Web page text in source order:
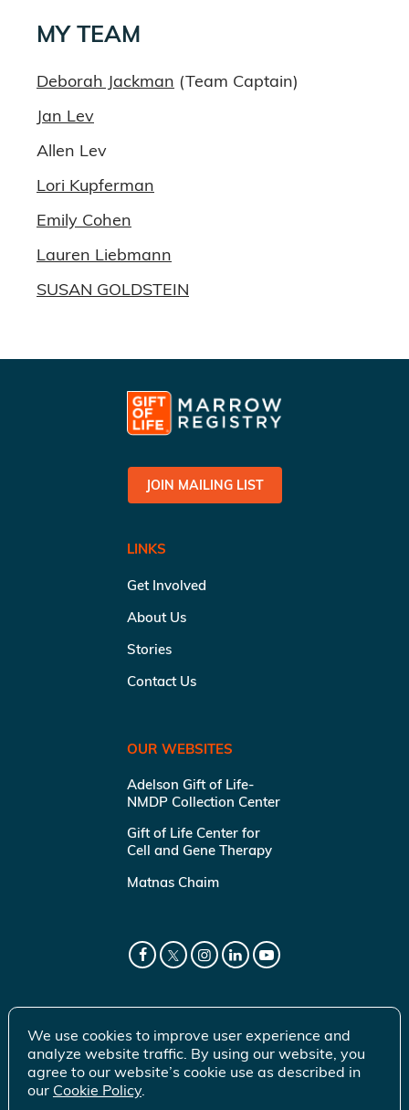
MY TEAM
Deborah Jackman (Team Captain)
Jan Lev
Allen Lev
Lori Kupferman
Emily Cohen
Lauren Liebmann
SUSAN GOLDSTEIN
JOIN MAILING LIST
LINKS
Get Involved
About Us
Stories
Contact Us
OUR WEBSITES
Adelson Gift of Life-
NMDP Collection Center
Gift of Life Center for
Cell and Gene Therapy
Matnas Chaim
We use cookies to improve user experience and
analyze website traffic. By using our website, you
agree to our website’s cookie use as described in
our Cookie Policy.